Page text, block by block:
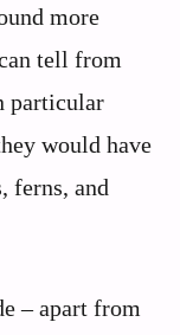
more
tell from
particular
would have
ferns, and
– apart from